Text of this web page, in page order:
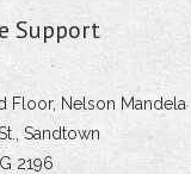
Support
Floor, Nelson Mandela
Sandtown
2196